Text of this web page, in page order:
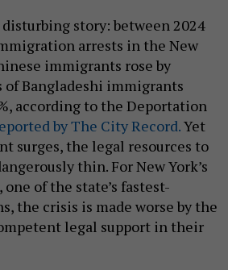
story: between 2024
arrests in the New
immigrants rose by
of Bangladeshi immigrants
according to the Deportation
by The City Record.Yet
surges, the legal resources to
thin. For New York’s
of the state’s fastest-
the crisis is made worse by the
legal support in their